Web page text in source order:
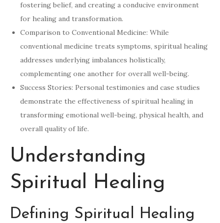
fostering belief, and creating a conducive environment
for healing and transformation.
Comparison to Conventional Medicine: While
conventional medicine treats symptoms, spiritual healing
addresses underlying imbalances holistically,
complementing one another for overall well-being.
Success Stories: Personal testimonies and case studies
demonstrate the effectiveness of spiritual healing in
transforming emotional well-being, physical health, and
overall quality of life.
Understanding
Spiritual Healing
Defining Spiritual Healing